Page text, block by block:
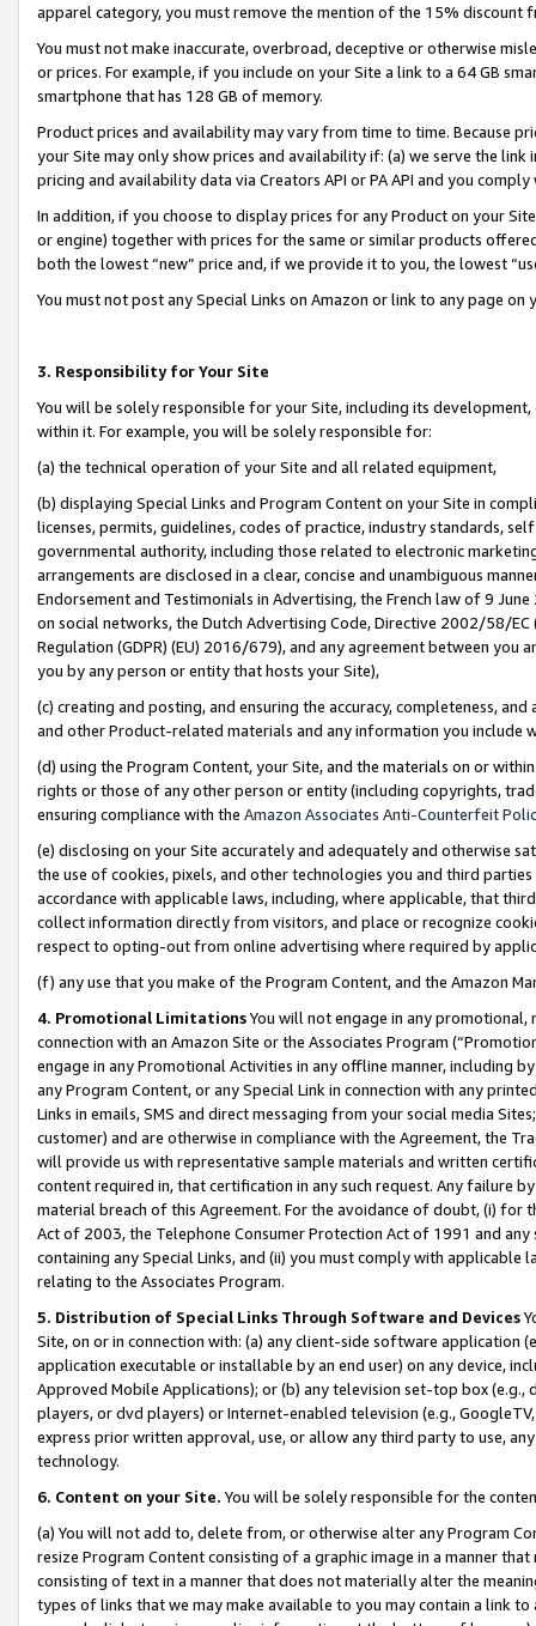
apparel category, you must remove the mention of the 15% discount
You must not make inaccurate, overbroad, deceptive or otherwise
or prices. For example, if you include on your Site a link to a 64 GB
smartphone that has 128 GB of memory.
Product prices and availability may vary from time to time. Because
your Site may only show prices and availability if: (a) we serve the
pricing and availability data via Creators API or PA API and you
In addition, if you choose to display prices for any Product on your
or engine) together with prices for the same or similar products
both the lowest “new” price and, if we provide it to you, the lowest
You must not post any Special Links on Amazon or link to any page
3. Responsibility for Your Site
You will be solely responsible for your Site, including its
within it. For example, you will be solely responsible for:
(a) the technical operation of your Site and all related equipment,
(b) displaying Special Links and Program Content on your Site in
licenses, permits, guidelines, codes of practice, industry standards,
governmental authority, including those related to electronic
arrangements are disclosed in a clear, concise and unambiguous
Endorsement and Testimonials in Advertising, the French law of 9
on social networks, the Dutch Advertising Code, Directive 2002/58/
Regulation (GDPR) (EU) 2016/679), and any agreement between
you by any person or entity that hosts your Site),
(c) creating and posting, and ensuring the accuracy, completeness,
and other Product-related materials and any information you include
(d) using the Program Content, your Site, and the materials on or
rights or those of any other person or entity (including copyrights,
ensuring compliance with the Amazon Associates Anti-Counterfeit
(e) disclosing on your Site accurately and adequately and otherwise
the use of cookies, pixels, and other technologies you and third
accordance with applicable laws, including, where applicable, that
collect information directly from visitors, and place or recognize
respect to opting-out from online advertising where required by
(f) any use that you make of the Program Content, and the Amazon
4. Promotional LimitationsYou will not engage in any
connection with an Amazon Site or the Associates Program
engage in any Promotional Activities in any offline manner, including
any Program Content, or any Special Link in connection with any
Links in emails, SMS and direct messaging from your social media
customer) and are otherwise in compliance with the Agreement, the
will provide us with representative sample materials and written
content required in, that certification in any such request. Any failure
material breach of this Agreement. For the avoidance of doubt, (i) for
Act of 2003, the Telephone Consumer Protection Act of 1991 and
containing any Special Links, and (ii) you must comply with
relating to the Associates Program.
5. Distribution of Special Links Through Software and Devices
Site, on or in connection with: (a) any client-side software application
application executable or installable by an end user) on any device,
Approved Mobile Applications); or (b) any television set-top box
players, or dvd players) or Internet-enabled television (e.g.,
express prior written approval, use, or allow any third party to use,
technology.
6. Content on your Site. You will be solely responsible for the
(a) You will not add to, delete from, or otherwise alter any Program
resize Program Content consisting of a graphic image in a manner
consisting of text in a manner that does not materially alter the
types of links that we may make available to you may contain a link